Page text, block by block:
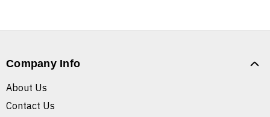
Company Info
About Us
Contact Us